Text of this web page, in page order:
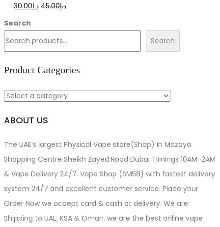
د.إ45.00
Original
د.إ45.00.
د.إ30.00
Current
د.إ30.00.
Search
Search
Product Categories
ABOUT US
The UAE’s largest Physical Vape store(Shop) In Mazaya
Shopping Centre Sheikh Zayed Road Dubai Timings 10AM-2AM
& Vape Delivery 24/7. Vape Shop (SM58) with fastest delivery
system 24/7 and excellent customer service. Place your
Order Now we accept card & cash at delivery. We are
Shipping to UAE, KSA & Oman. we are the best online vape